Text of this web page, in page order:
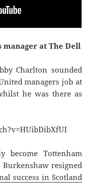
manager at The Dell
Charlton sounded
managers job at
he was there as
become Tottenham
resigned
success in Scotland